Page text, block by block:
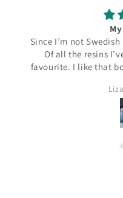
Since I’m not
Of all the resins
favourite. I like that
bottles. The mixed
making it easy to
in a very thin
small narrow
with bubbles. This
a bit of a nice